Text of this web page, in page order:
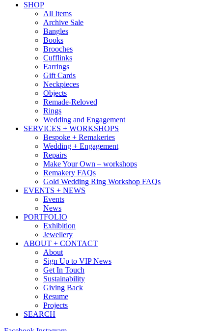
SHOP
All Items
Archive Sale
Bangles
Books
Brooches
Cufflinks
Earrings
Gift Cards
Neckpieces
Objects
Remade-Reloved
Rings
Wedding and Engagement
SERVICES + WORKSHOPS
Bespoke + Remakeries
Wedding + Engagement
Repairs
Make Your Own – workshops
Remakery FAQs
Gold Wedding Ring Workshop FAQs
EVENTS + NEWS
Events
News
PORTFOLIO
Exhibition
Jewellery
ABOUT + CONTACT
About
Sign Up to VIP News
Get In Touch
Sustainability
Giving Back
Resume
Projects
SEARCH